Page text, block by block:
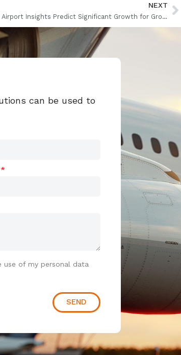
NEXT
Global Airport Insights Predict Significant Growth for Ground Handling
can be used to
use of my personal data
SEND